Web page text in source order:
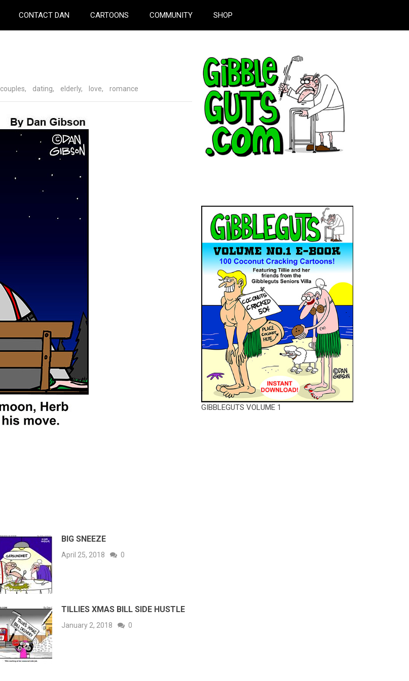
CONTACT DAN CARTOONS COMMUNITY SHOP
couples, dating, elderly, love, romance
BIG SNEEZE
April 25, 2018 0
TILLIES XMAS BILL SIDE HUSTLE
January 2, 2018 0
GIBBLEGUTS VOLUME 1